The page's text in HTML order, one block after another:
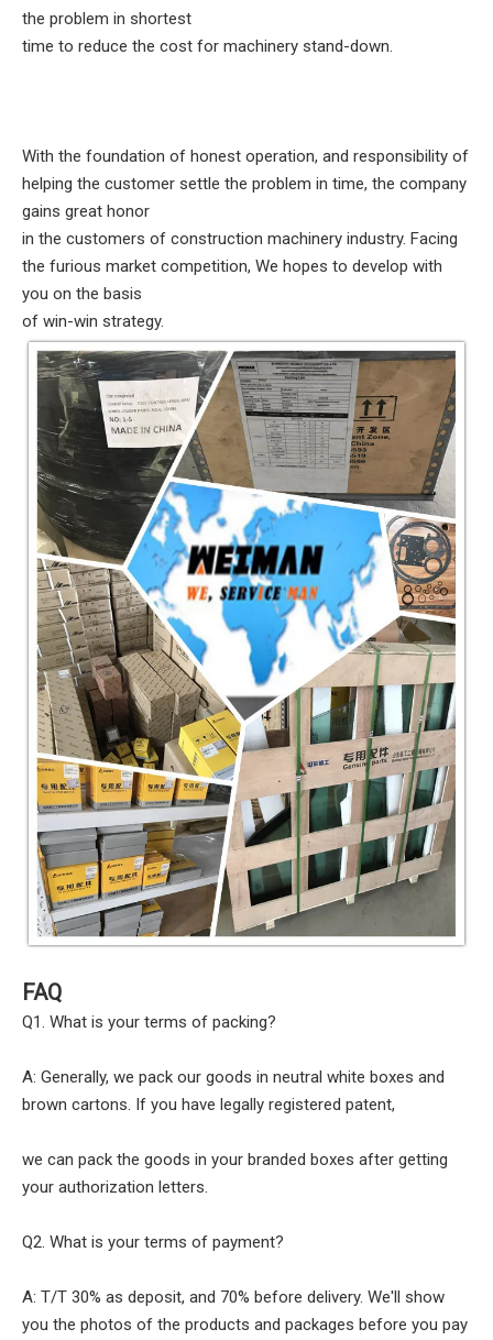
the problem in shortest
time to reduce the cost for machinery stand-down.
With the foundation of honest operation, and responsibility of
helping the customer settle the problem in time, the company
gains great honor
in the customers of construction machinery industry. Facing
the furious market competition, We hopes to develop with
you on the basis
of win-win strategy.
FAQ
Q1. What is your terms of packing?
A: Generally, we pack our goods in neutral white boxes and
brown cartons. If you have legally registered patent,
we can pack the goods in your branded boxes after getting
your authorization letters.
Q2. What is your terms of payment?
A: T/T 30% as deposit, and 70% before delivery. We'll show
you the photos of the products and packages before you pay